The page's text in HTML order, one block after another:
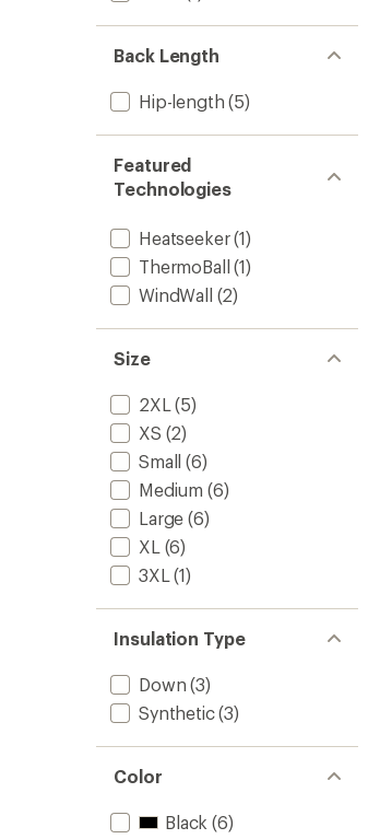
Back Length
Hip-length (5)
Featured
Technologies
Heatseeker(1)
ThermoBall (1)
WindWall (2)
Size
2XL (5)
XS (2)
Small (6)
Medium (6)
Large (6)
XL (6)
3XL (1)
Insulation Type
Down (3)
Synthetic(3)
Color
Black (6)